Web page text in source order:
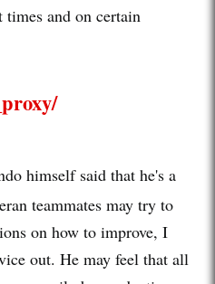
and on certain
himself said that he's a
teammates may try to
on how to improve, I
out. He may feel that all